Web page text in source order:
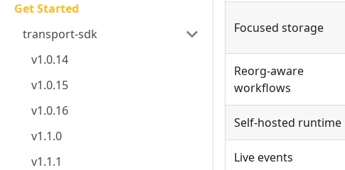
Get Started
transport-sdk
v1.0.14
v1.0.15
v1.0.16
v1.1.0
v1.1.1
Focused storage
Reorg-aware
workflows
Self-hosted runtime
Live events